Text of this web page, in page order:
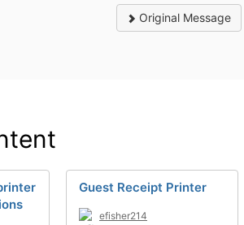
Original Message
Guest Receipt Printer
efisher214